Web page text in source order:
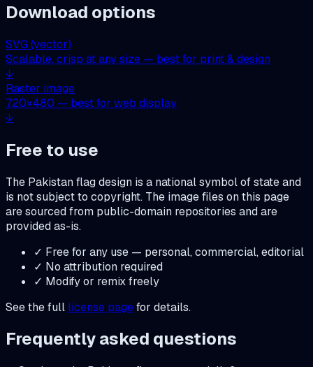
Download options
SVG (vector)
Scalable, crisp at any size — best for print & design
↓
Raster image
720×480 — best for web display
↓
Free to use
The Pakistanflag design is a national symbol of state and
is not subject to copyright. The image files on this page
are sourced from public-domain repositories and are
provided as-is.
✓ Free for any use — personal, commercial, editorial
✓ No attribution required
✓ Modify or remix freely
See the full license pagefor details.
Frequently asked questions